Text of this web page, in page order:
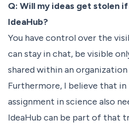
Q: Will my ideas get stolen
IdeaHub?
You have control over the
can stay in chat, be visible
shared within an organization
Furthermore, I believe that
assignment in science also
IdeaHub can be part of that